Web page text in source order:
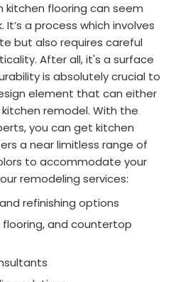
kitchen flooring can seem
a process which involves
but also requires careful
After all, it's a surface
is absolutely crucial to
element that can either
remodel. With the
you can get kitchen
a near limitless range of
to accommodate your
remodeling services:
refinishing options
and countertop